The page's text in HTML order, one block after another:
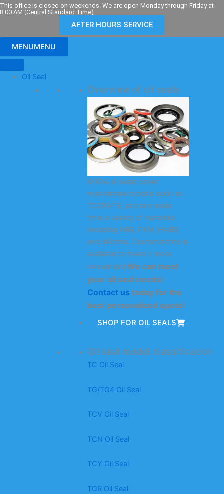
Skip
to
This office is closed on weekends. We are open Monday through Friday at
8:00 AM (Central Standard Time).
AFTER HOURS SERVICE
MENUMENU
Oil Seal
Overview of oil seals
KODA oil seals cover
mainstream models such as
TC/TG/TB, and are made
from a variety of materials
including NBR, FKM, HNBR,
and silicone. Customization is
available to make it more
convenient.We can meet
your oil seal needs!
Contact us today for the
best personalized quote!
SHOP FOR OIL SEALS
Oil seal model classification
TC Oil Seal
TG/TG4 Oil Seal
TCV Oil Seal
TCN Oil Seal
TCY Oil Seal
TGR Oil Seal